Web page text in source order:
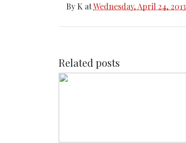
By K atWednesday, April 24, 2013
Related posts